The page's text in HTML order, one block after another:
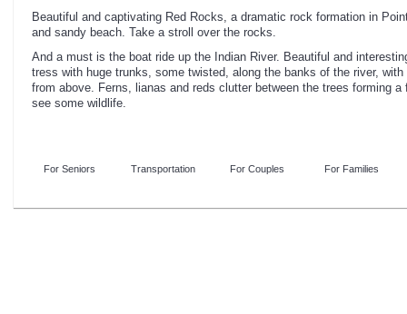
Beautiful and captivating Red Rocks, a dramatic rock formation in
and sandy beach. Take a stroll over the rocks.
And a must is the boat ride up the Indian River. Beautiful and
tress with huge trunks, some twisted, along the banks of the river,
from above. Ferns, lianas and reds clutter between the trees forming a
see some wildlife.
For Seniors Transportation For Couples For Families